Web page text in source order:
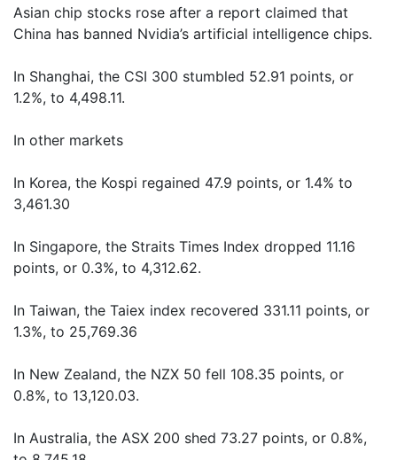
Asian chip stocks rose after a report claimed that
China has banned Nvidia’s artificial intelligence chips.
In Shanghai, the CSI 300 stumbled 52.91 points, or
1.2%, to 4,498.11.
In other markets
In Korea, the Kospi regained 47.9 points, or 1.4% to
3,461.30
In Singapore, the Straits Times Index dropped 11.16
points, or 0.3%, to 4,312.62.
In Taiwan, the Taiex index recovered 331.11 points, or
1.3%, to 25,769.36
In New Zealand, the NZX 50 fell 108.35 points, or
0.8%, to 13,120.03.
In Australia, the ASX 200 shed 73.27 points, or 0.8%,